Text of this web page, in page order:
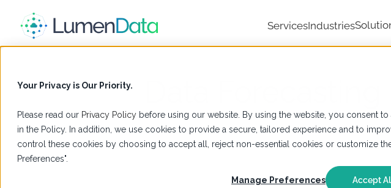
Your Privacy is Our Priority.
Please read our Privacy Policy before using our website. By using the website, you consent
in the Policy. In addition, we use cookies to provide a secure, tailored experience and to
control these cookies by choosing to accept all, reject non-essential cookies or customize
Preferences".
Manage Preferences Accept
ServicesIndustries